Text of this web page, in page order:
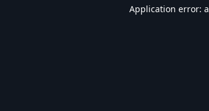
Application error: a